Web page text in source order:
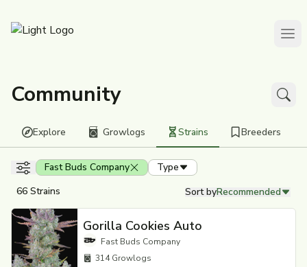
Community
Explore Growlogs Strains Breeders
Filters Fast Buds Company
Type
66 Strains
Sort byRecommended
Gorilla Cookies Auto
Fast Buds Company
314Growlogs